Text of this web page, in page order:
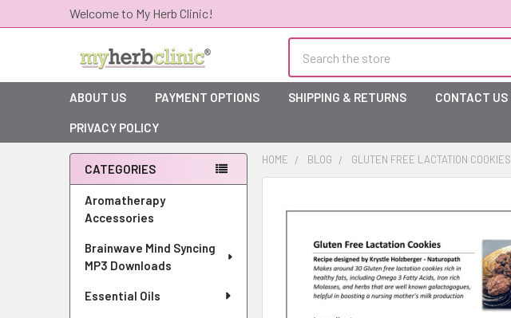
Welcome to My Herb Clinic!
ABOUT US PAYMENT OPTIONS SHIPPING & RETURNS CONTACT US
PRIVACY POLICY
Sidebar
CATEGORIES
Aromatherapy
Accessories
Brainwave Mind Syncing
MP3 Downloads
Essential Oils
HOME BLOG GLUTEN FREE LACTATION COOKIES